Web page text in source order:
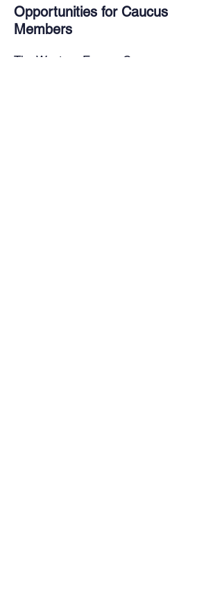
Opportunities for Caucus
Members
The Western Energy Caucus